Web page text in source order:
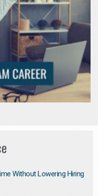
Without Lowering Hiring